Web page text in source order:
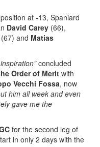
at -13, Spaniard
David Carey (66),
and Matias
concluded
Order of Meritwith
Vecchi Fossa, now
him all week and even
gave me the
for the second leg of
in only 2 days with the